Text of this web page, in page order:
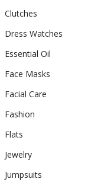
Clutches
Dress Watches
Essential Oil
Face Masks
Facial Care
Fashion
Flats
Jewelry
Jumpsuits